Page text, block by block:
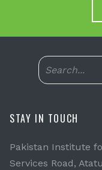
STAY IN TOUCH
Pakistan Institute
Services Road,